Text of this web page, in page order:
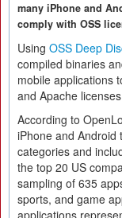
many iPhone and
comply with OSS
Using OSS Deep
compiled binaries
mobile applications
and Apache
According to
iPhone and Android
categories and
the top 20 US
sampling of 635
sports, and game
applications